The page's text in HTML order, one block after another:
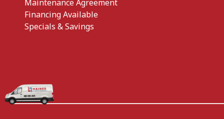
Maintenance Agreement
Financing Available
Specials & Savings